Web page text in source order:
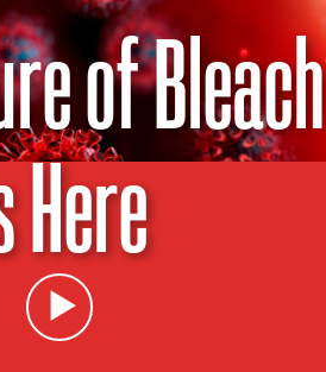
of Bleach
Here